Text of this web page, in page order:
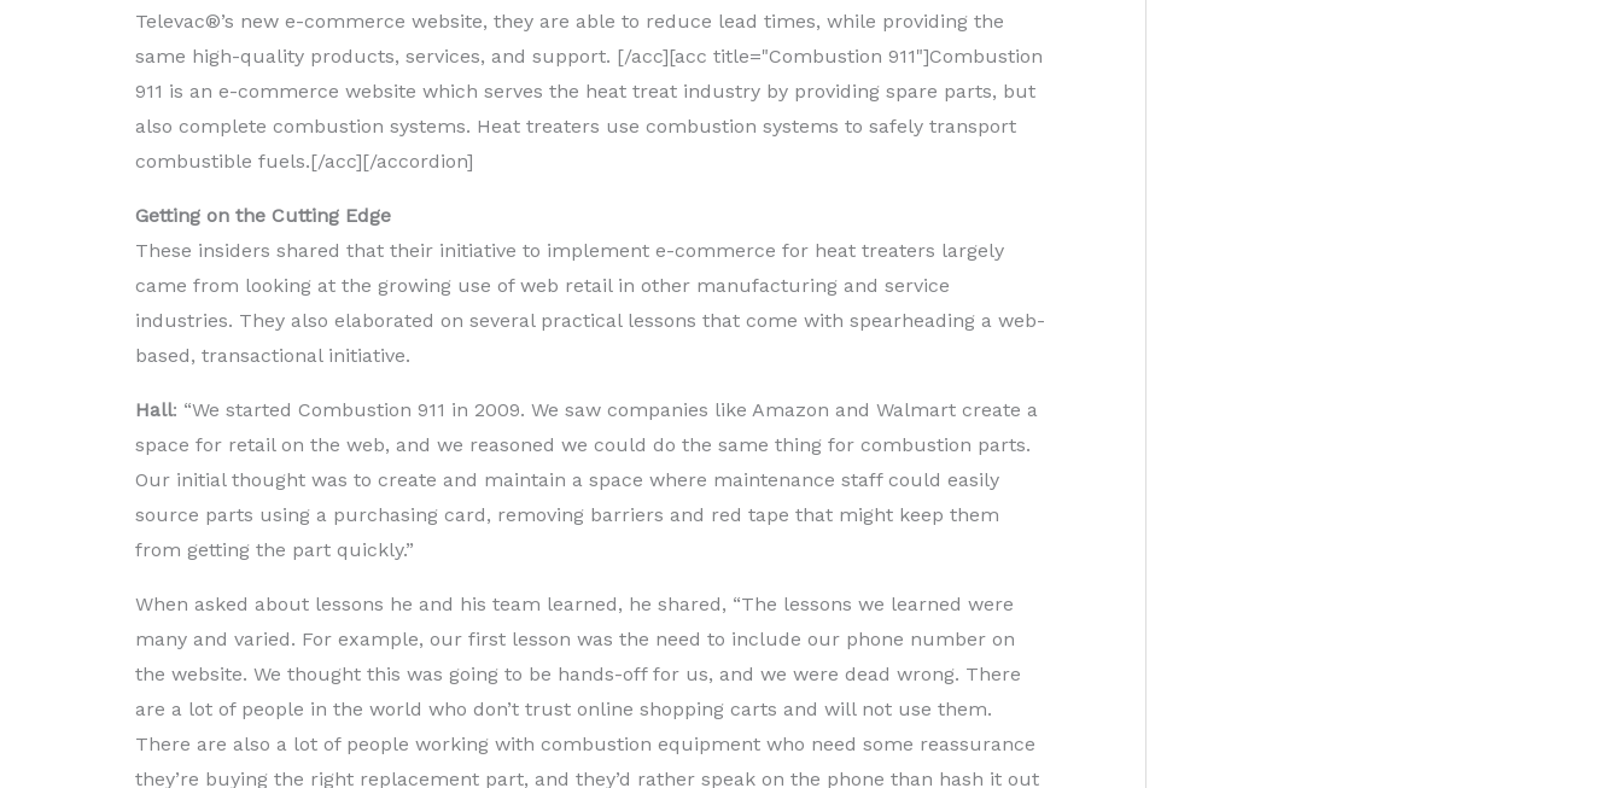
Televac®’s new e-commerce website, they are able to reduce lead times, while providing the
same high-quality products, services, and support. [/acc][acc title="Combustion 911"]Combustion
911 is an e-commerce website which serves the heat treat industry by providing spare parts, but
also complete combustion systems. Heat treaters use combustion systems to safely transport
combustible fuels.[/acc][/accordion]
Getting on the Cutting Edge
These insiders shared that their initiative to implement e-commerce for heat treaters largely
came from looking at the growing use of web retail in other manufacturing and service
industries. They also elaborated on several practical lessons that come with spearheading a web-
based, transactional initiative.
Hall: “We started Combustion 911 in 2009. We saw companies like Amazon and Walmart create a
space for retail on the web, and we reasoned we could do the same thing for combustion parts.
Our initial thought was to create and maintain a space where maintenance staff could easily
source parts using a purchasing card, removing barriers and red tape that might keep them
from getting the part quickly.”
When asked about lessons he and his team learned, he shared, “The lessons we learned were
many and varied. For example, our first lesson was the need to include our phone number on
the website. We thought this was going to be hands-off for us, and we were dead wrong. There
are a lot of people in the world who don’t trust online shopping carts and will not use them.
There are also a lot of people working with combustion equipment who need some reassurance
they’re buying the right replacement part, and they’d rather speak on the phone than hash it out